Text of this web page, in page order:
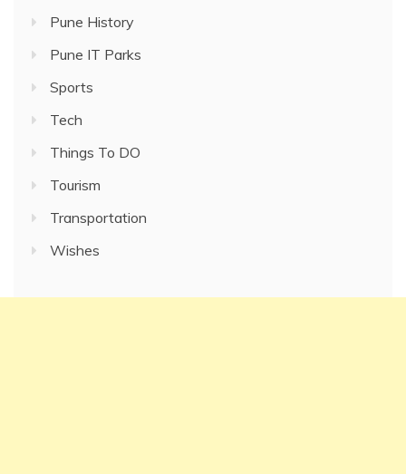
Pune History
Pune IT Parks
Sports
Tech
Things To DO
Tourism
Transportation
Wishes